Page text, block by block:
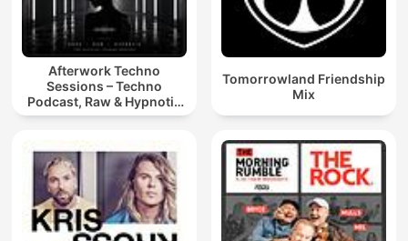
Afterwork Techno
Sessions – Techno
Podcast, Raw & Hypnotic
Techno Mixes
Tomorrowland Friendship
Mix